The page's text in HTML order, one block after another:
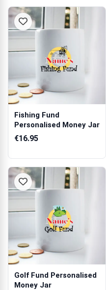
Fishing Fund
Personalised Money Jar
€16.95
Golf Fund Personalised
Money Jar